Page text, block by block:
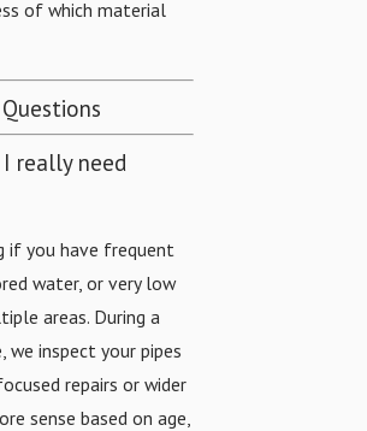
of which material
really need
if you have frequent
water, or very low
areas. During a
inspect your pipes
repairs or wider
sense based on age,